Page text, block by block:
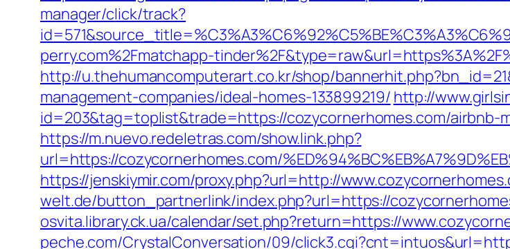
manager/click/track?
perry.com%2Fmatchapp-
http://u.thehumancomputerart.co.kr/shop/
management-companies/ideal-homes-133899219/ http://
id=203&tag=toplist&trade=https://cozycornerhomes.com/airbnb-
https://m.nuevo.redeletras.com/show.link.php?
url=https://cozycornerhomes.com/
https://jenskiymir.com/proxy.php?url=http://
welt.de/button_partnerlink/index.php?url=https://
osvita.library.ck.ua/calendar/set.php?return=https://
peche.com/CrystalConversation/09/